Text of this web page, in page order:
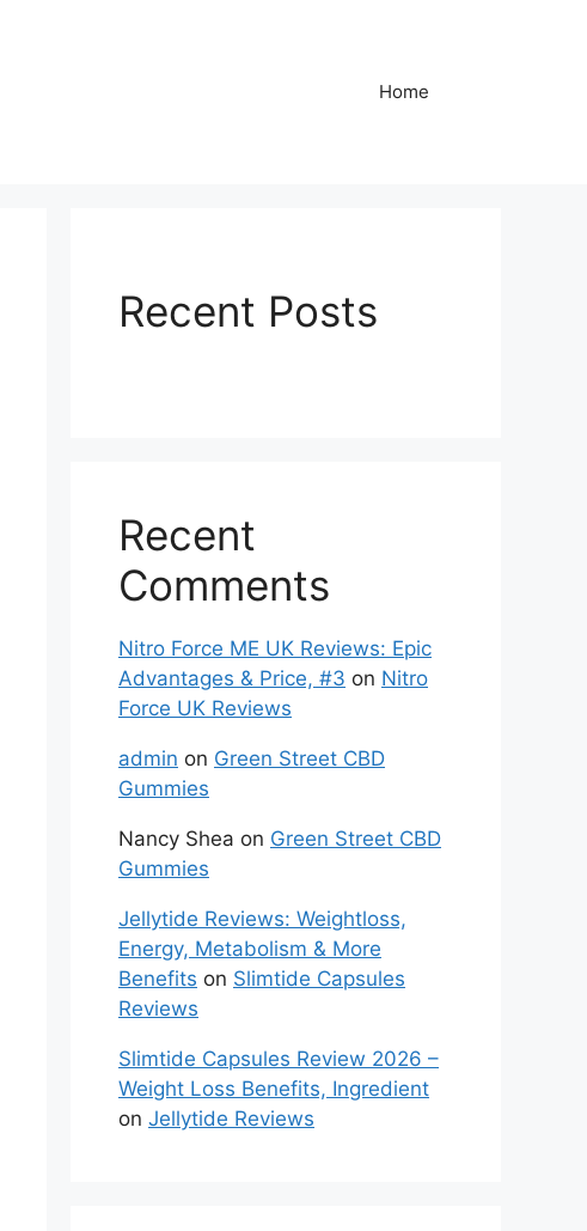
Home
Recent Posts
Recent
Comments
Nitro Force ME UK Reviews: Epic
Advantages & Price, #3 on Nitro
Force UK Reviews
admin on Green Street CBD
Gummies
Nancy Shea on Green Street CBD
Gummies
Jellytide Reviews: Weightloss,
Energy, Metabolism & More
Benefits on Slimtide Capsules
Reviews
Slimtide Capsules Review 2026 –
Weight Loss Benefits, Ingredient
on Jellytide Reviews